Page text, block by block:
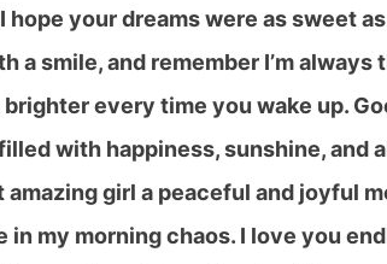
hope your dreams were as sweet
a smile, and remember I’m always
every time you wake up.
with happiness, sunshine, and
girl a peaceful and joyful
in my morning chaos. I love you